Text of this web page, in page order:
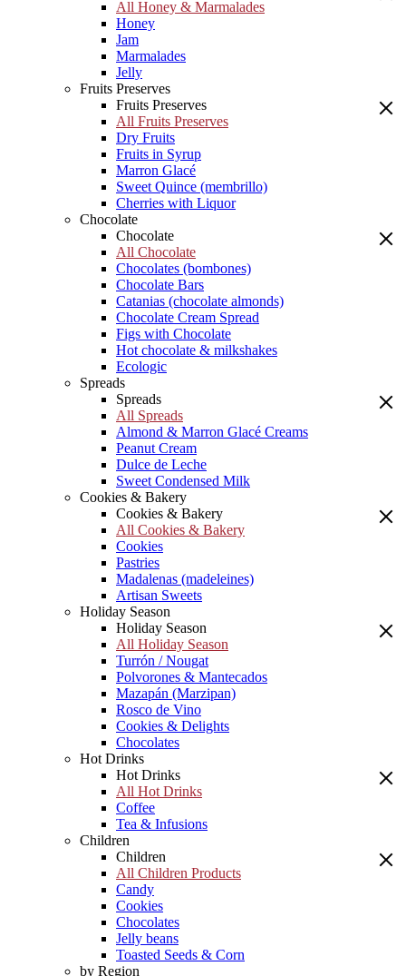
All Honey & Marmalades
Honey
Jam
Marmalades
Jelly
Fruits Preserves
Fruits Preserves
All Fruits Preserves
Dry Fruits
Fruits in Syrup
Marron Glacé
Sweet Quince (membrillo)
Cherries with Liquor
Chocolate
Chocolate
All Chocolate
Chocolates (bombones)
Chocolate Bars
Catanias (chocolate almonds)
Chocolate Cream Spread
Figs with Chocolate
Hot chocolate & milkshakes
Ecologic
Spreads
Spreads
All Spreads
Almond & Marron Glacé Creams
Peanut Cream
Dulce de Leche
Sweet Condensed Milk
Cookies & Bakery
Cookies & Bakery
All Cookies & Bakery
Cookies
Pastries
Madalenas (madeleines)
Artisan Sweets
Holiday Season
Holiday Season
All Holiday Season
Turrón / Nougat
Polvorones & Mantecados
Mazapán (Marzipan)
Rosco de Vino
Cookies & Delights
Chocolates
Hot Drinks
Hot Drinks
All Hot Drinks
Coffee
Tea & Infusions
Children
Children
All Children Products
Candy
Cookies
Chocolates
Jelly beans
Toasted Seeds & Corn
by Region